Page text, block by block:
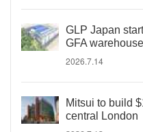
GLP Japan
GFA
2026.7.14
Mitsui to build
central London